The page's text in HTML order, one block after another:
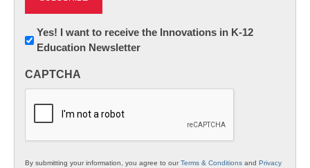
Newsletter:
Innovations
K12
Yes! I want to receive the Innovations in K-12
Education Newsletter
CAPTCHA
By submitting your information, you agree to ourTerms & Conditions and Privacy